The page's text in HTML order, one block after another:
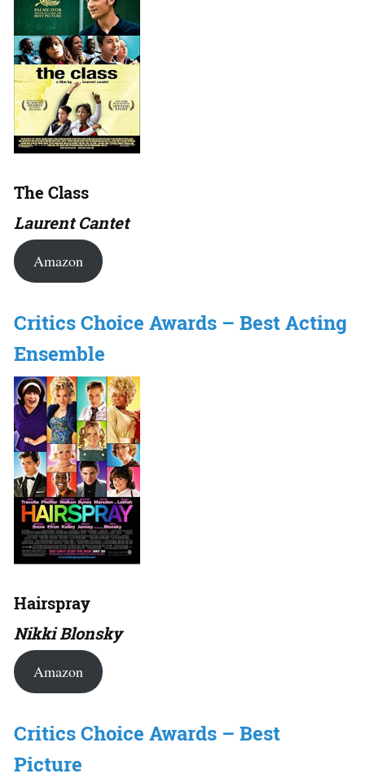
The Class
Laurent Cantet
Amazon
Critics Choice Awards – Best Acting
Ensemble
Hairspray
Nikki Blonsky
Amazon
Critics Choice Awards – Best
Picture